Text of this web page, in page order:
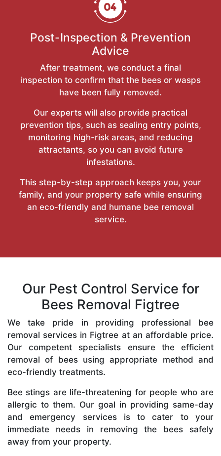
Post-Inspection & Prevention
Advice
After treatment, we conduct a final
inspection to confirm that the bees or wasps
have been fully removed.
Our experts will also provide practical
prevention tips, such as sealing entry points,
monitoring high-risk areas, and reducing
attractants, so you can avoid future
infestations.
This step-by-step approach keeps you, your
family, and your property safe while ensuring
an eco-friendly and humane bee removal
service.
Our Pest Control Service for
Bees Removal Figtree
We take pride in providing professional bee
removal services in Figtree at an affordable price.
Our competent specialists ensure the efficient
removal of bees using appropriate method and
eco-friendly treatments.
Bee stings are life-threatening for people who are
allergic to them. Our goal in providing same-day
and emergency services is to cater to your
immediate needs in removing the bees safely
away from your property.